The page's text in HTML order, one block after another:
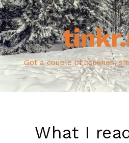
Got a couple of couches,
What I